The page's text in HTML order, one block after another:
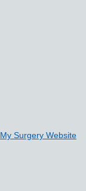
My Surgery Website